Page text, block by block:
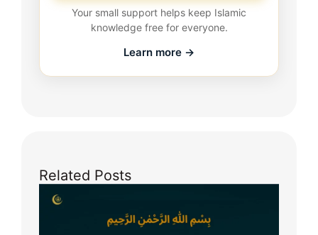
Your small support helps keep Islamic
knowledge free for everyone.
Learn more →
Related Posts